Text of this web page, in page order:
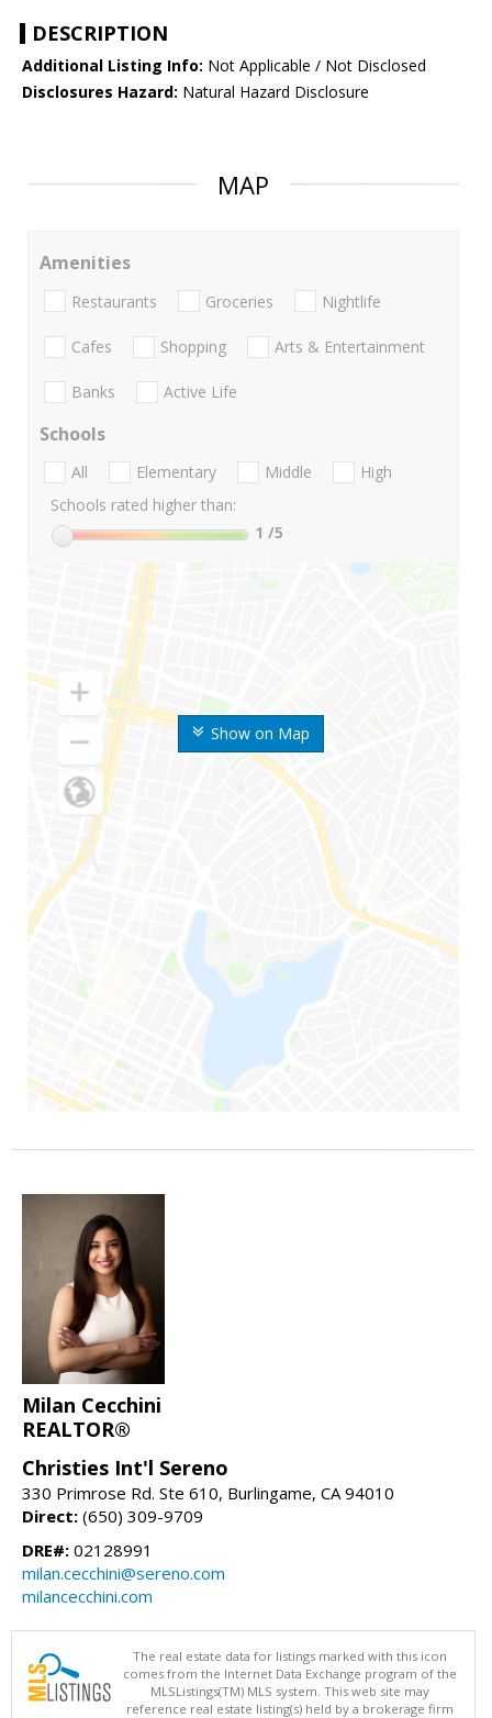
DESCRIPTION
Additional Listing Info: Not Applicable / Not Disclosed
Disclosures Hazard: Natural Hazard Disclosure
MAP
Show on Map
Amenities
Restaurants Groceries Nightlife
Cafes Shopping Arts & Entertainment
Banks Active Life
Schools
All Elementary Middle
High
Schools rated higher than:
1 /5
Milan Cecchini
REALTOR®
Christies Int'l Sereno
330 Primrose Rd. Ste 610, Burlingame, CA 94010
Direct: (650) 309-9709
DRE#: 02128991
milan.cecchini@sereno.com
milancecchini.com
The real estate data for listings marked with this icon
comes from the Internet Data Exchange program of the
MLSListings(TM) MLS system. This web site may
reference real estate listing(s) held by a brokerage firm